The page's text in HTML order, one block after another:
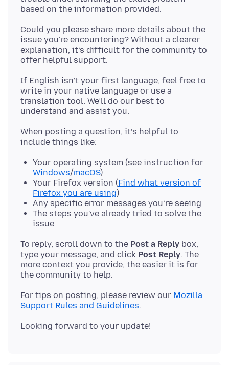
Could you please share more details about the
issue you're encountering? Without a clearer
explanation, it’s difficult for the community to
If English isn’t your first language, feel free to
write in your native language or use a
translation tool. We’ll do our best to
When posting a question, it’s helpful to
Your operating system (see instruction for
Windows/macOS)
Your Firefox version (Find what version of
Firefox you are using)
Any specific error messages you’re seeing
The steps you've already tried to solve the
issue
To reply, scroll down to the Post a Reply box,
type your message, and click Post Reply. The
more context you provide, the easier it is for
For tips on posting, please review our Mozilla
Support Rules and Guidelines